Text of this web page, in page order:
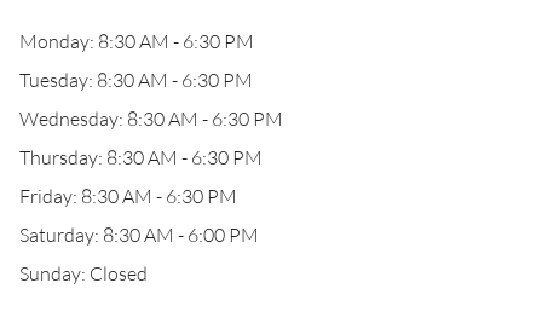
Monday: 8:30 AM - 6:30 PM
Tuesday: 8:30 AM - 6:30 PM
Wednesday: 8:30 AM - 6:30 PM
Thursday: 8:30 AM - 6:30 PM
Friday: 8:30 AM - 6:30 PM
Saturday: 8:30 AM - 6:00 PM
Sunday: Closed